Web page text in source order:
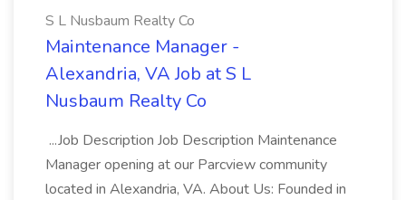
S L Nusbaum Realty Co
Maintenance Manager -
Alexandria, VA Job at S L
Nusbaum Realty Co
...Job Description Job Description Maintenance
Manager opening at our Parcview community
located in Alexandria, VA. About Us: Founded in